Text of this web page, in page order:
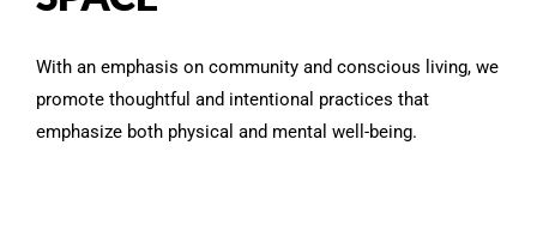
With an emphasis on community and conscious living, we
promote thoughtful and intentional practices that
emphasize both physical and mental well-being.